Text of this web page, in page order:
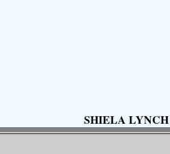
SHIELA LYNCH